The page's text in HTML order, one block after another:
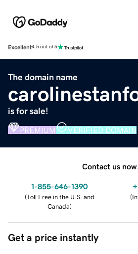
Excellent4.5 out of 5
The domain name
is for sale!
PREMIUM VERIFIED DOMAIN
Contact us now.
1-855-646-1390
(Toll Free in the U.S. and
Canada)
(
Get a price instantly